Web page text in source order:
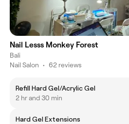
Nail Lesss Monkey Forest
Bali
Nail Salon • 62 reviews
Refill Hard Gel/Acrylic Gel
2 hr and 30 min
Hard Gel Extensions